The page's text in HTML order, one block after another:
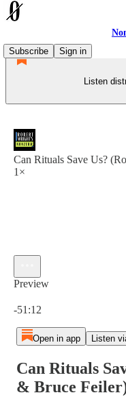
Subscribe
Sign in
Listen
Can Rituals Save Us?
1×
Preview
-51:12
Open in app Listen
Can Rituals
& Bruce